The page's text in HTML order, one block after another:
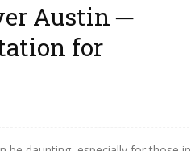
Austin ─
for